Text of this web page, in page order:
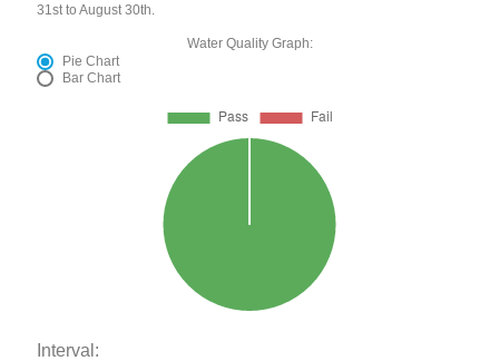
31st to August 30th.
Water Quality Graph:
Pie Chart
Bar Chart
Interval: